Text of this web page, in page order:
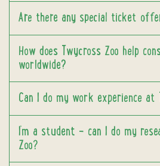
Are there any special ticket
How does Twycross Zoo help
worldwide?
Can I do my work experience at
I’m a student – can I do my
Zoo?